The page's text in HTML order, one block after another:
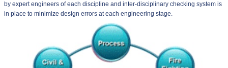
by expert engineers of each discipline and inter-disciplinary checking system is
in place to minimize design errors at each engineering stage.